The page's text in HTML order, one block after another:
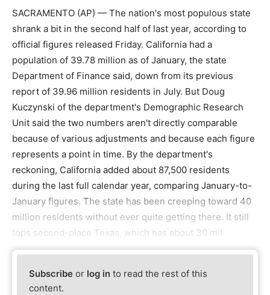
SACRAMENTO (AP) — The nation's most populous state
shrank a bit in the second half of last year, according to
official figures released Friday. California had a
population of 39.78 million as of January, the state
Department of Finance said, down from its previous
report of 39.96 million residents in July. But Doug
Kuczynski of the department's Demographic Research
Unit said the two numbers aren't directly comparable
because of various adjustments and because each figure
represents a point in time. By the department's
reckoning, California added about 87,500 residents
during the last full calendar year, comparing January-to-
January figures. The state has been creeping toward 40
million residents without ever quite getting there. It still
tops second-place Texas, which has about 30 mil
Subscribe or log in to read the rest of this
content.